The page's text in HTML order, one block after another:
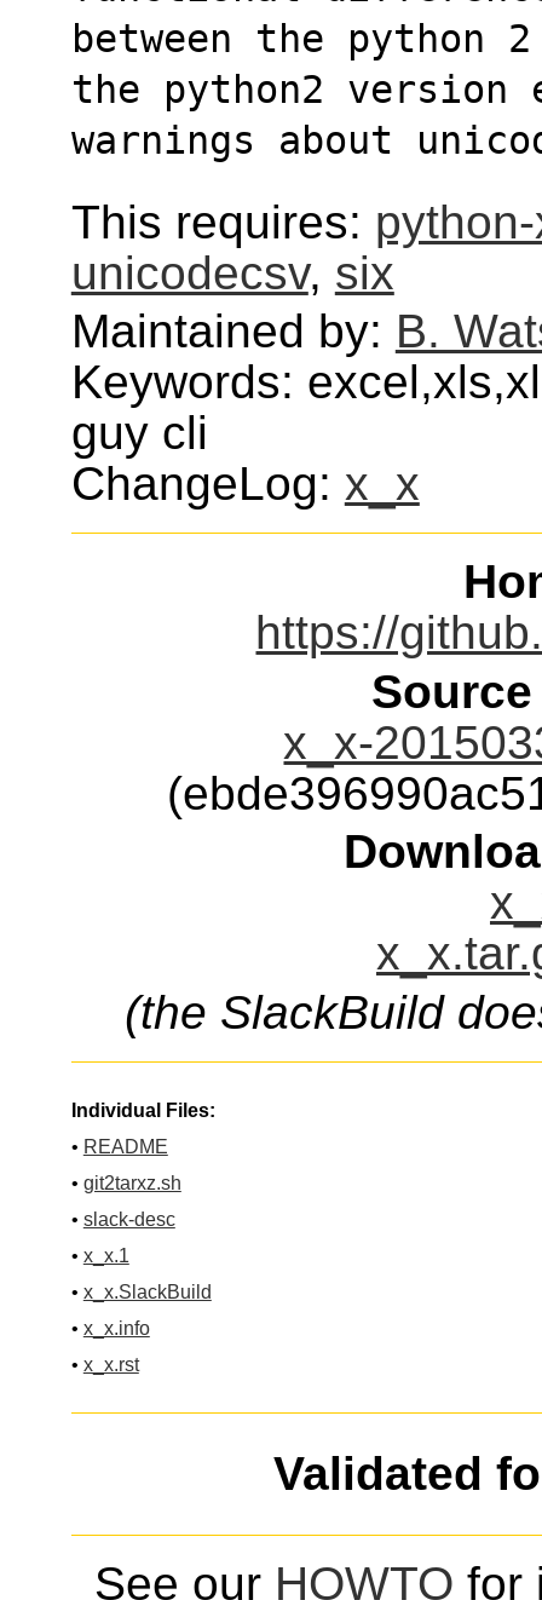
between the python
the python2 version
warnings about
This requires:
unicodecsv, six
Maintained by: B.
Keywords:
guy cli
ChangeLog: x_x
https://
x_x-
(the SlackBuild
Individual Files:
• README
• git2tarxz.sh
• slack-desc
• x_x.1
• x_x.SlackBuild
• x_x.info
• x_x.rst
Validated
See our HOWTO for